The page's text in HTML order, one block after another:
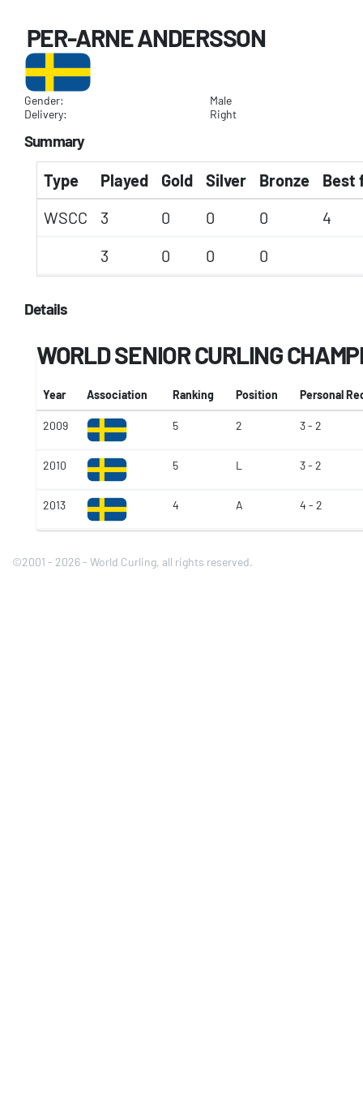
PER-ARNE ANDERSSON
Gender:
Male
Delivery:
Right
Summary
Type Played Gold Silver Bronze
Best
WSCC
3 0 0 0
4
3
0 0 0
Details
WORLD SENIOR CURLING
Year Association Ranking Position Personal
2009 5 2 3 - 2
2010 5 L 3 - 2
2013 4 A 4 - 2
©2001 - 2026 - World Curling, all rights reserved.